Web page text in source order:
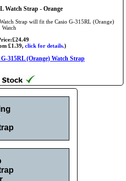
Watch Strap - Orange
Strap will fit the Casio G-315RL (Orange)
Watch
£1.39, click for details.)
G-315RL (Orange) Watch Strap